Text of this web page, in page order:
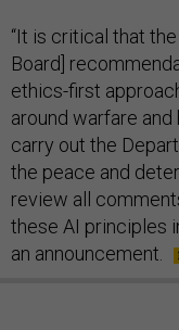
“It is critical that
Board]
ethics-first
around warfare
carry out the
the peace and
review all
these AI principles
an announcement.